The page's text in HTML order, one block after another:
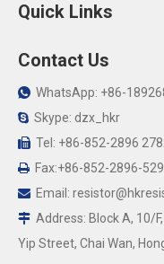
Quick Links
Contact Us
 WhatsApp: +86-
 Skype: dzx_hkr
 Tel: +86-852-2896
 Fax:+86-852-2896-
 Email:
 Address: Block A, 10/
Yip Street, Chai Wan,